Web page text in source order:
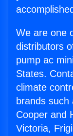
We are one
distributors
pump ac
States.
climate
brands
Cooper and
Victoria,